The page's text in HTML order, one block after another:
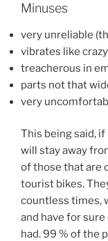
Minuses
very unreliable
vibrates like
treacherous in
parts not that
very
This being said,
will stay away
of those that are
tourist bikes.
countless times,
and have for
had. 99 % of the